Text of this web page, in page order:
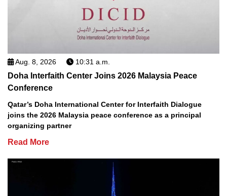
Aug. 8, 2026 10:31 a.m.
Doha Interfaith Center Joins 2026 Malaysia Peace
Conference
Qatar’s Doha International Center for Interfaith Dialogue
joins the 2026 Malaysia peace conference as a principal
organizing partner
Read More